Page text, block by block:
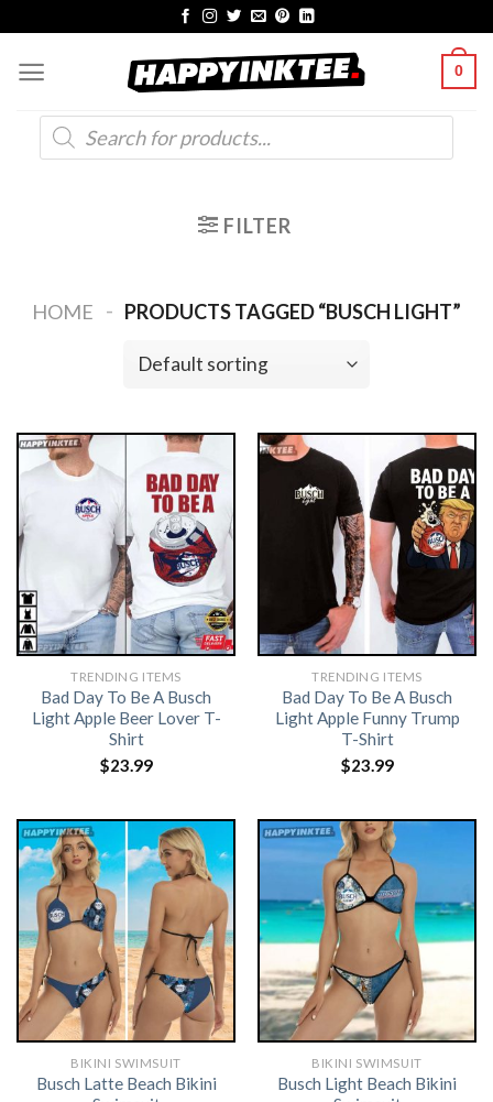
content
0
Products
search
FILTER
HOME - PRODUCTS TAGGED “BUSCH LIGHT”
TRENDING ITEMS
Bad Day To Be A Busch
Light Apple Beer Lover T-
Shirt
$23.99
TRENDING ITEMS
Bad Day To Be A Busch
Light Apple Funny Trump
T-Shirt
$23.99
BIKINI SWIMSUIT
Busch Latte Beach Bikini
BIKINI SWIMSUIT
Busch Light Beach Bikini